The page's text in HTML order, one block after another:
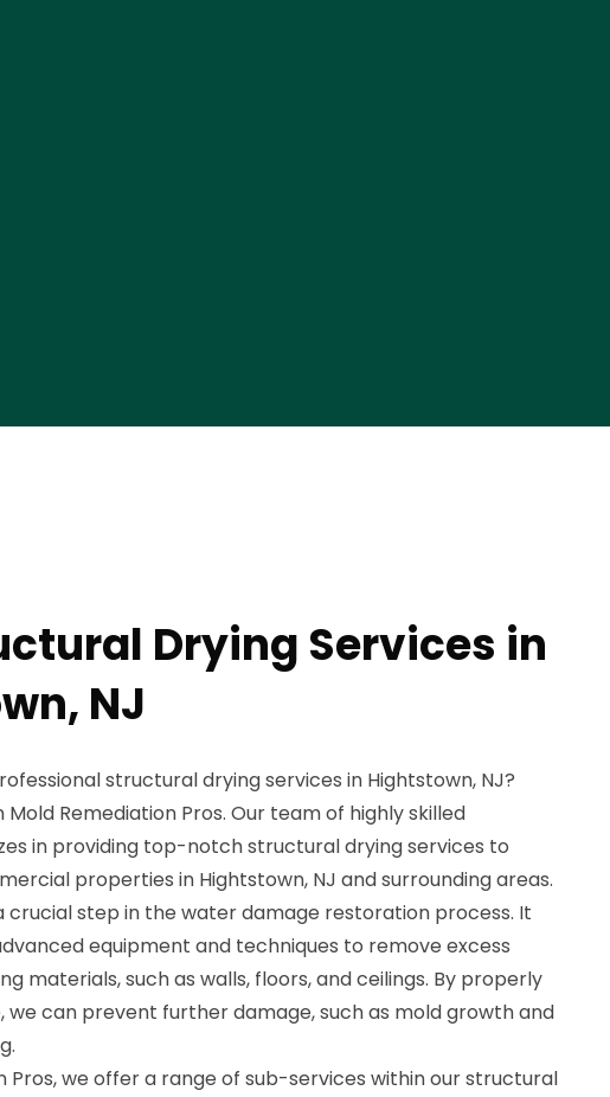
Drying Services in
NJ
structural drying services in Hightstown, NJ?
Remediation Pros. Our team of highly skilled
in providing top-notch structural drying services to
properties in Hightstown, NJ and surrounding areas.
crucial step in the water damage restoration process. It
equipment and techniques to remove excess
materials, such as walls, floors, and ceilings. By properly
can prevent further damage, such as mold growth and
Pros, we offer a range of sub-services within our structural